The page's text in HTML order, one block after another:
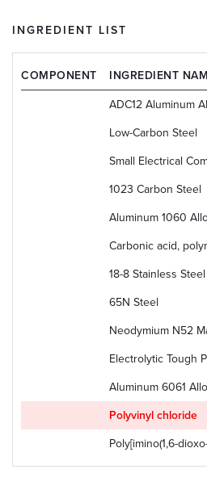
INGREDIENT LIST
COMPONENT INGREDIENT
ADC12 Aluminum
Low-Carbon Steel
Small Electrical
1023 Carbon Steel
Aluminum 1060
Carbonic acid,
18-8 Stainless Steel
65N Steel
Neodymium N52
Electrolytic Tough
Aluminum 6061
Polyvinyl chloride
Poly[imino(1,6-